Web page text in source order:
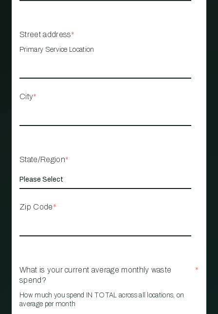
Street address*
Primary Service Location
City*
State/Region*
Zip Code*
What is your current average monthly waste
spend?
*
How much you spend IN TOTAL across all locations, on
average per month